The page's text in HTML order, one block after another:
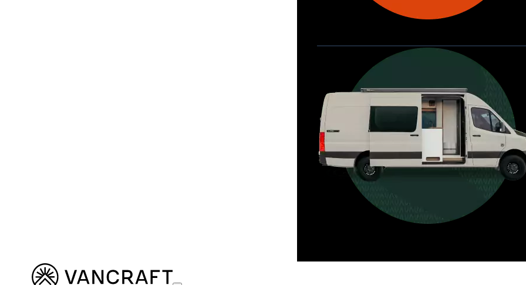
Allterra
For those who want it all, including
a dedicated interior bathroom.
Seats 6  |  Sleeps 4-6  |  Length 22’